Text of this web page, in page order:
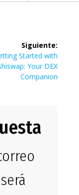
Siguiente:
Started with
Your DEX
Companion